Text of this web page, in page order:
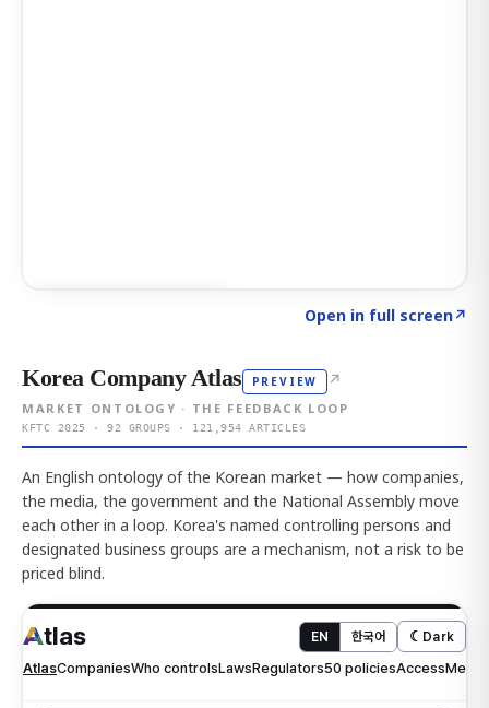
Open in full screen↗
Korea Company Atlas PREVIEW ↗
MARKET ONTOLOGY · THE FEEDBACK LOOP
KFTC 2025 · 92 GROUPS · 121,954 ARTICLES
An English ontology of the Korean market — how companies,
the media, the government and the National Assembly move
each other in a loop. Korea's named controlling persons and
designated business groups are a mechanism, not a risk to be
priced blind.